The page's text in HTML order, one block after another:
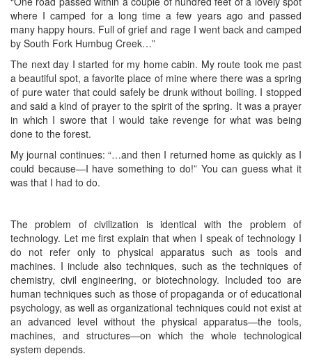
where I camped for a long time a few years ago and passed
many happy hours. Full of grief and rage I went back and camped
by South Fork Humbug Creek…”
The next day I started for my home cabin. My route took me past
a beautiful spot, a favorite place of mine where there was a spring
of pure water that could safely be drunk without boiling. I stopped
and said a kind of prayer to the spirit of the spring. It was a prayer
in which I swore that I would take revenge for what was being
done to the forest.
My journal continues: “…and then I returned home as quickly as I
could because—I have something to do!” You can guess what it
was that I had to do.
The problem of civilization is identical with the problem of
technology. Let me first explain that when I speak of technology I
do not refer only to physical apparatus such as tools and
machines. I include also techniques, such as the techniques of
chemistry, civil engineering, or biotechnology. Included too are
human techniques such as those of propaganda or of educational
psychology, as well as organizational techniques could not exist at
an advanced level without the physical apparatus—the tools,
machines, and structures—on which the whole technological
system depends.